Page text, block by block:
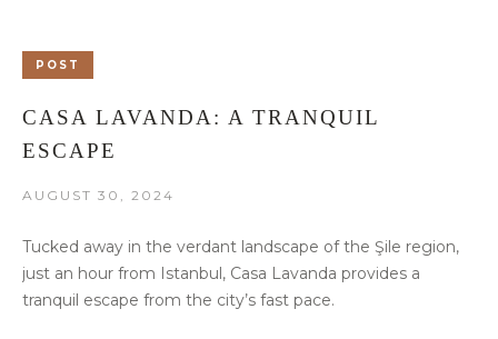
POST
CASA LAVANDA: A TRANQUIL
ESCAPE
AUGUST 30, 2024
Tucked away in the verdant landscape of the Şile region,
just an hour from Istanbul, Casa Lavanda provides a
tranquil escape from the city’s fast pace.